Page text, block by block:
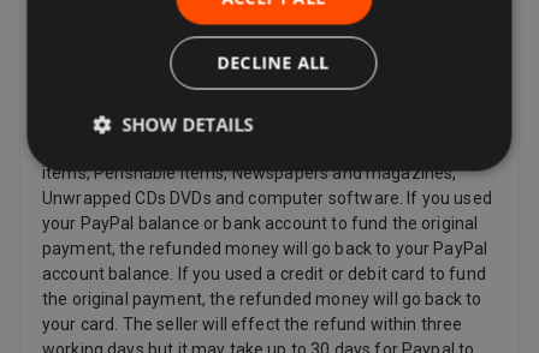
Sex and Sensuality products and software products where
the item has been unsealed.
Sellers have to offer a refund for certain items only if they
items, Perishable items, Newspapers and magazines,
Unwrapped CDs DVDs and computer software. If you used
your PayPal balance or bank account to fund the original
payment, the refunded money will go back to your PayPal
account balance. If you used a credit or debit card to fund
the original payment, the refunded money will go back to
your card. The seller will effect the refund within three
DECLINE ALL
SHOW DETAILS